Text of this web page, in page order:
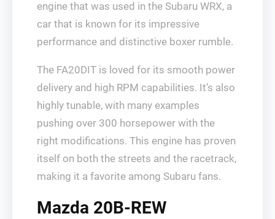
engine that was used in the Subaru WRX, a
car that is known for its impressive
performance and distinctive boxer rumble.
The FA20DIT is loved for its smooth power
delivery and high RPM capabilities. It’s also
highly tunable, with many examples
pushing over 300 horsepower with the
right modifications. This engine has proven
itself on both the streets and the racetrack,
making it a favorite among Subaru fans.
Mazda 20B-REW